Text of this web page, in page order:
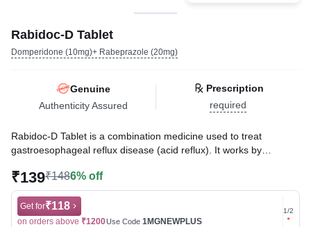
Rabidoc-D Tablet
Domperidone (10mg)+ Rabeprazole (20mg)
Genuine
Authenticity Assured
Prescription
required
Rabidoc-D Tablet is a combination medicine used to treat
gastroesophageal reflux disease (acid reflux). It works by
pain, or irritation. It also neutralizes the acid and promotes easy
passage of gas to reduce stomach discomfort.
Written ByDr. Sakshi Jain,MS, BDS,
₹139₹1486% off
Get for₹118
on orders above ₹1200Use Code 1MGNEWPLUS
Get for
on
1/2